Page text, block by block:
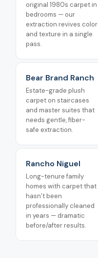
original 1980s carpet in
bedrooms — our
extraction revives color
and texture in a single
pass.
Bear Brand Ranch
Estate-grade plush
carpet on staircases
and master suites that
needs gentle, fiber-
safe extraction.
Rancho Niguel
Long-tenure family
homes with carpet that
hasn’t been
professionally cleaned
in years — dramatic
before/after results.